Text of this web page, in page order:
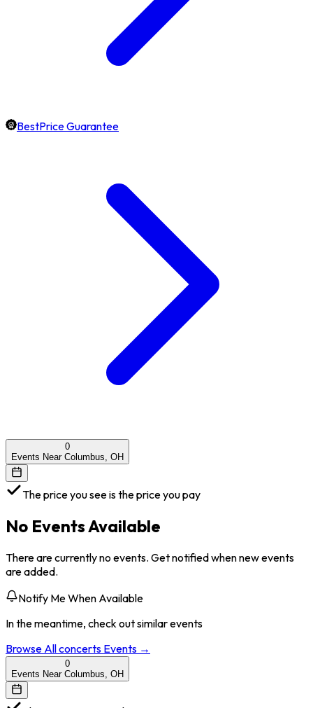
BestPrice Guarantee
0
Events Near Columbus, OH
The price you see is the price you pay
No Events Available
There are currently no events. Get notified when new events
are added.
Notify Me When Available
In the meantime, check out similar events
Browse Allconcerts Events →
0
Events Near Columbus, OH